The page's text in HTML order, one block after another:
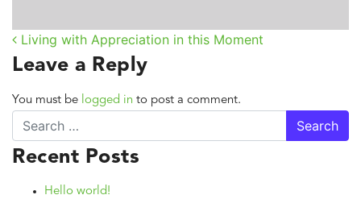
Post navigation
Living with Appreciation in this Moment
Leave a Reply
You must be logged in to post a comment.
Search
Recent Posts
Hello world!